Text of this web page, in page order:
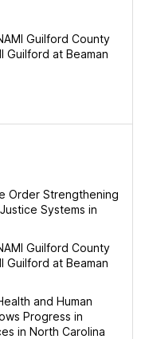
Guilford County
Guilford at Beaman
Order Strengthening
Systems in
Guilford County
Guilford at Beaman
and Human
Progress in
in North Carolina